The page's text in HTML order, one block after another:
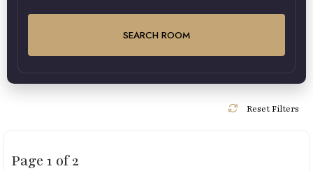
SEARCH ROOM
Reset Filters
Page 1 of2